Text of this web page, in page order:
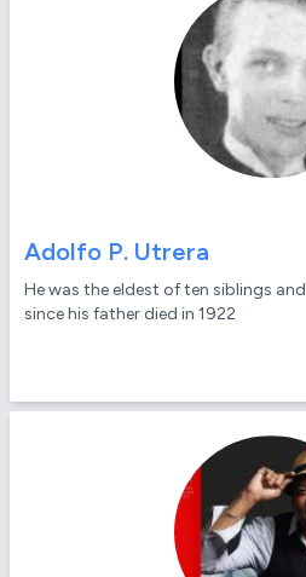
Adolfo P. Utrera
He was the eldest of ten siblings
since his father died in 1922